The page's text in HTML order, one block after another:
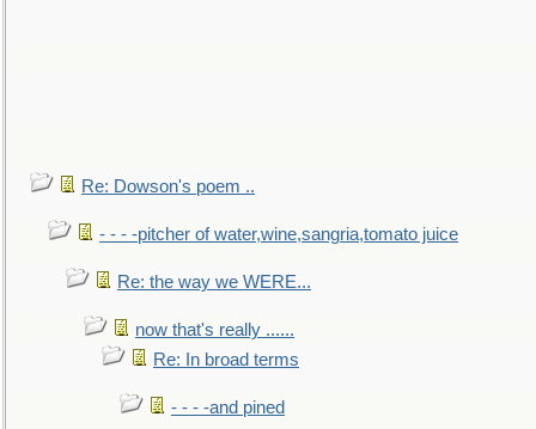
Re: Dowson's poem ..
- - - -pitcher of water,wine,sangria,tomato juice
Re: the way we WERE...
now that's really ......
Re: In broad terms
- - - -and pined